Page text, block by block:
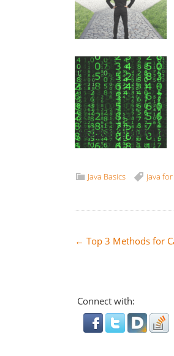
Java Basics java
Post
← Top 3 Methods for
Connect with: